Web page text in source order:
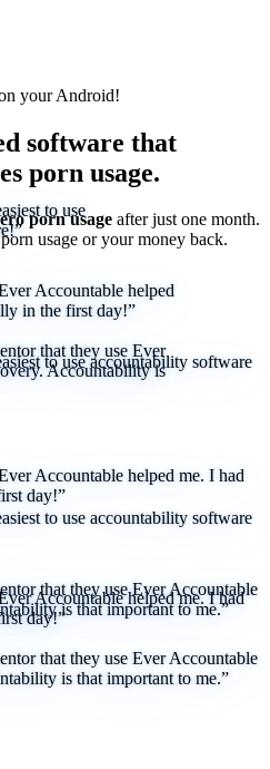
yourAndroid!
software that
porn usage.
porn usage after just one month.
usage or your money back.
to use
Accountable helped
in the first day!”
that they use Ever
Accountability is
to use accountability software
Accountable helped me. I had
day!”
that they use Ever Accountable
is that important to me.”
to use accountability software
Accountable helped me. I had
day!”
that they use Ever Accountable
is that important to me.”